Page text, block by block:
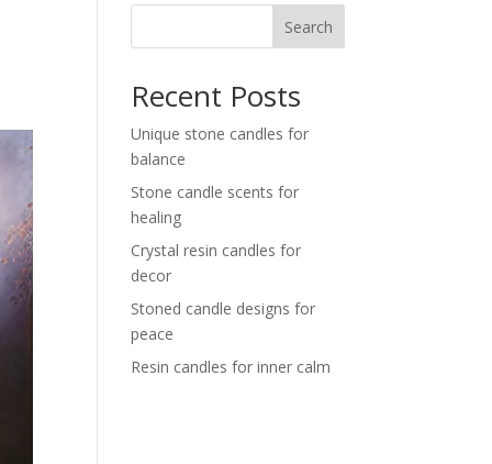
Search
Recent Posts
Unique stone candles for
balance
Stone candle scents for
healing
Crystal resin candles for
decor
Stoned candle designs for
peace
Resin candles for inner calm